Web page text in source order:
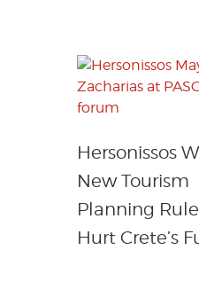
Hersonissos
New Tourism
Planning
Hurt Crete’s